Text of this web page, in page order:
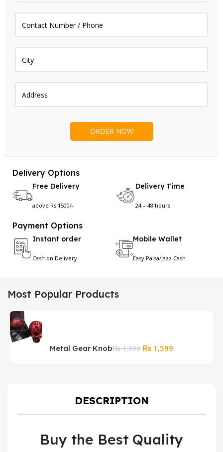
Delivery Options
Free Delivery
above Rs 1500/-
Delivery Time
24 – 48 hours
Payment Options
Instant order
Cash on Delivery
Mobile Wallet
Easy Paisa/Jazz Cash
Most Popular Products
Metal Gear Knob₨1,999 Original
₨ 1,599
DESCRIPTION
Buy the Best Quality